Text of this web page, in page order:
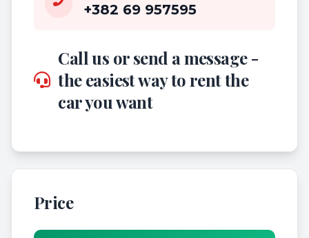
+382 69 957595
Call us or send a message -
the easiest way to rent the
car you want
Price